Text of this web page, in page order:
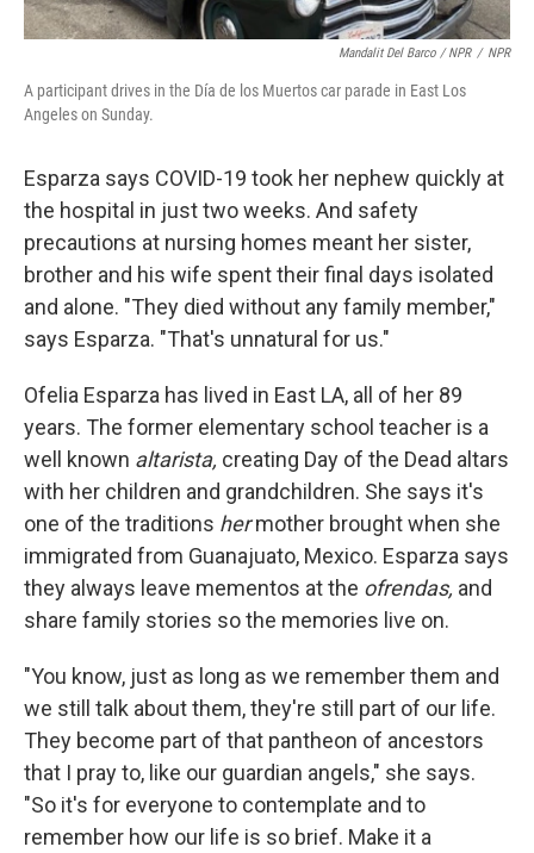
Mandalit Del Barco / NPR / NPR
A participant drives in the Día de los Muertos car parade in East Los
Angeles on Sunday.
Esparza says COVID-19 took her nephew quickly at
the hospital in just two weeks. And safety
precautions at nursing homes meant her sister,
brother and his wife spent their final days isolated
and alone. "They died without any family member,"
says Esparza. "That's unnatural for us."
Ofelia Esparza has lived in East LA, all of her 89
years. The former elementary school teacher is a
well known altarista, creating Day of the Dead altars
with her children and grandchildren. She says it's
one of the traditions hermother brought when she
immigrated from Guanajuato, Mexico. Esparza says
they always leave mementos at the ofrendas, and
share family stories so the memories live on.
"You know, just as long as we remember them and
we still talk about them, they're still part of our life.
They become part of that pantheon of ancestors
that I pray to, like our guardian angels," she says.
"So it's for everyone to contemplate and to
remember how our life is so brief. Make it a